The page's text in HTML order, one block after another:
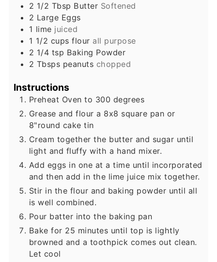
2 1/2 Tbsp Butter Softened
2 Large Eggs
1 lime juiced
1 1/2 cups flour all purpose
2 1/4 tsp Baking Powder
2 Tbsps peanuts chopped
Instructions
Preheat Oven to 300 degrees
Grease and flour a 8x8 square pan or
8"round cake tin
Cream together the butter and sugar until
light and fluffy with a hand mixer.
Add eggs in one at a time until incorporated
and then add in the lime juice mix together.
Stir in the flour and baking powder until all
is well combined.
Pour batter into the baking pan
Bake for 25 minutes until top is lightly
browned and a toothpick comes out clean.
Let cool